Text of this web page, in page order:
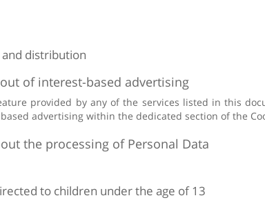
distribution
of interest-based advertising
provided by any of the services listed in this
advertising within the dedicated section of the
the processing of Personal Data
to children under the age of 13